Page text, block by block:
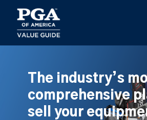
main
content
The industry’s
comprehensive
sell your